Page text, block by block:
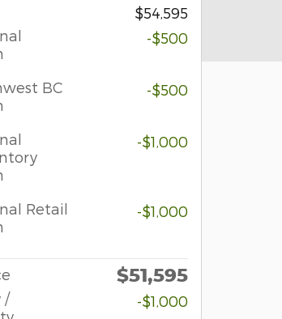
$54,595
-$500
BC
-$500
-$1,000
Retail
-$1,000
$51,595
/
-$1,000